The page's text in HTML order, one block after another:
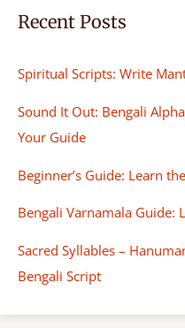
Recent Posts
Spiritual Scripts: Write
Sound It Out: Bengali
Your Guide
Beginner’s Guide: Learn
Bengali Varnamala Guide:
Sacred Syllables –
Bengali Script